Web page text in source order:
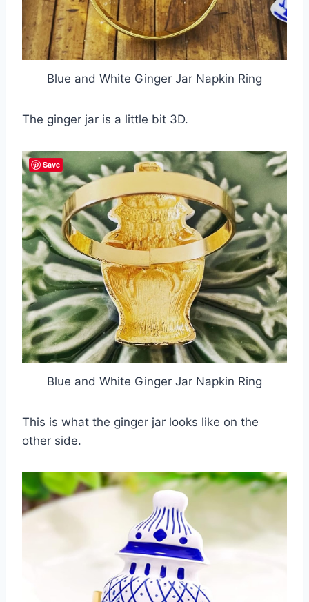
Blue and White Ginger Jar Napkin Ring
The ginger jar is a little bit 3D.
Blue and White Ginger Jar Napkin Ring
This is what the ginger jar looks like on the
other side.
Save